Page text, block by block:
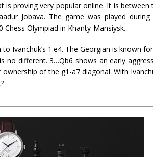
proving very popular online. It is between
Jobava. The game was played during
Olympiad in Khanty-Mansiysk.
Ivanchuk’s 1.e4. The Georgian is known
no different. 3…Qb6 shows an early
of the g1-a7 diagonal. With